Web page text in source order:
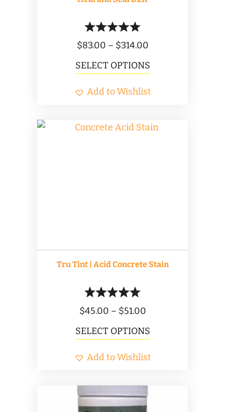
$83.00 – $314.00Price
range:
$83.00
through
SELECT OPTIONSThis
has
variants.
product
page
Add to Wishlist
Tru Tint | Acid Concrete Stain
$45.00 – $51.00Price
range:
$45.00
through
SELECT OPTIONSThis
has
Add to Wishlist